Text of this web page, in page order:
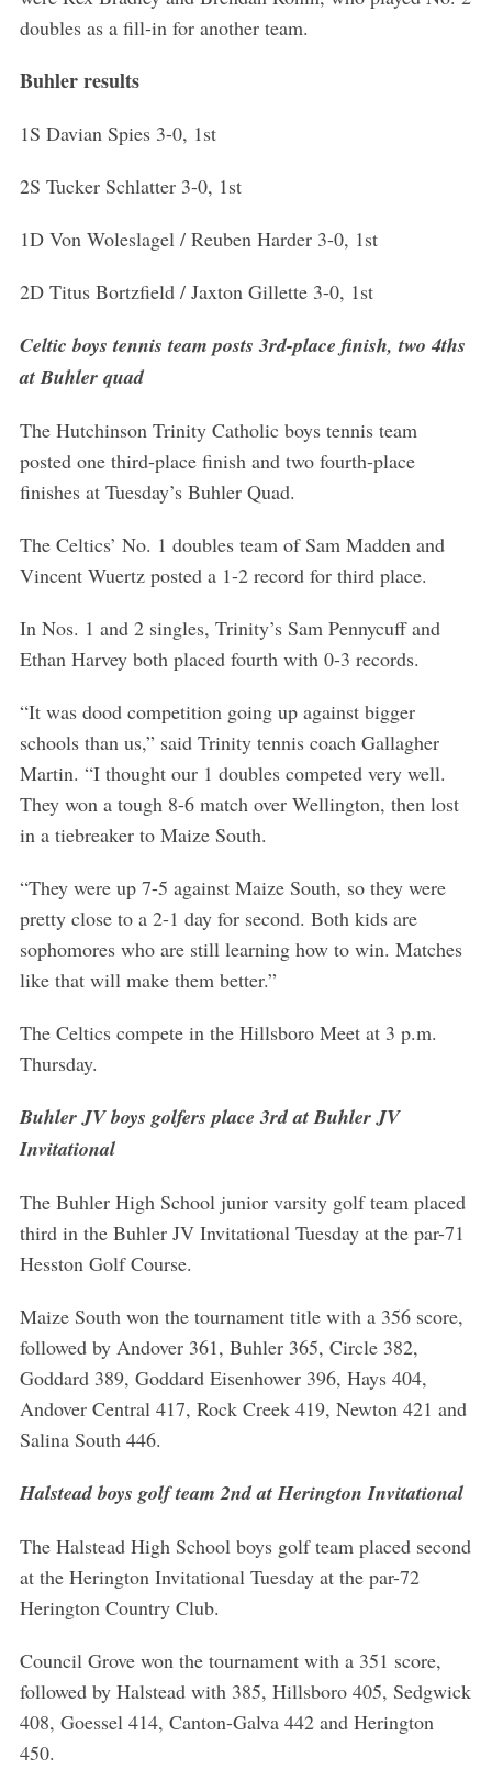
doubles as a fill-in for another team.
Buhler results
1S Davian Spies 3-0, 1st
2S Tucker Schlatter 3-0, 1st
1D Von Woleslagel / Reuben Harder 3-0, 1st
2D Titus Bortzfield / Jaxton Gillette 3-0, 1st
Celtic boys tennis team posts 3rd-place finish, two 4ths
at Buhler quad
The Hutchinson Trinity Catholic boys tennis team
posted one third-place finish and two fourth-place
finishes at Tuesday’s Buhler Quad.
The Celtics’ No. 1 doubles team of Sam Madden and
Vincent Wuertz posted a 1-2 record for third place.
In Nos. 1 and 2 singles, Trinity’s Sam Pennycuff and
Ethan Harvey both placed fourth with 0-3 records.
“It was dood competition going up against bigger
schools than us,” said Trinity tennis coach Gallagher
Martin. “I thought our 1 doubles competed very well.
They won a tough 8-6 match over Wellington, then lost
in a tiebreaker to Maize South.
“They were up 7-5 against Maize South, so they were
pretty close to a 2-1 day for second. Both kids are
sophomores who are still learning how to win. Matches
like that will make them better.”
The Celtics compete in the Hillsboro Meet at 3 p.m.
Thursday.
Buhler JV boys golfers place 3rd at Buhler JV
Invitational
The Buhler High School junior varsity golf team placed
third in the Buhler JV Invitational Tuesday at the par-71
Hesston Golf Course.
Maize South won the tournament title with a 356 score,
followed by Andover 361, Buhler 365, Circle 382,
Goddard 389, Goddard Eisenhower 396, Hays 404,
Andover Central 417, Rock Creek 419, Newton 421 and
Salina South 446.
Halstead boys golf team 2nd at Herington Invitational
The Halstead High School boys golf team placed second
at the Herington Invitational Tuesday at the par-72
Herington Country Club.
Council Grove won the tournament with a 351 score,
followed by Halstead with 385, Hillsboro 405, Sedgwick
408, Goessel 414, Canton-Galva 442 and Herington
450.
c
f
r